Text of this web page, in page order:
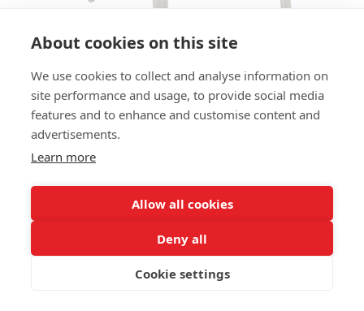
About cookies on this site
We use cookies to collect and analyse information on
site performance and usage, to provide social media
features and to enhance and customise content and
advertisements.
Learn more
Allow all cookies
Deny all
Cookie settings
ARMCHAIR CANNES AC - COFFEE
/ SAGE / IVORY
SIZES:
Depth 59 cm